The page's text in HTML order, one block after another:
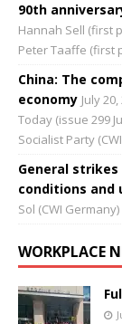
90th
Hannah Sell (first
Peter Taaffe (first
China: The
economy July
Today (issue 299
Socialist Party
General
conditions and
Sol (CWI Germany)
WORKPLACE